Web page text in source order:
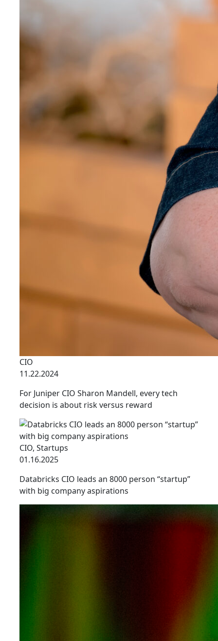
CIO
11.22.2024
For Juniper CIO Sharon Mandell, every tech
decision is about risk versus reward
link
CIO, Startups
01.16.2025
Databricks CIO leads an 8000 person “startup”
with big company aspirations
link